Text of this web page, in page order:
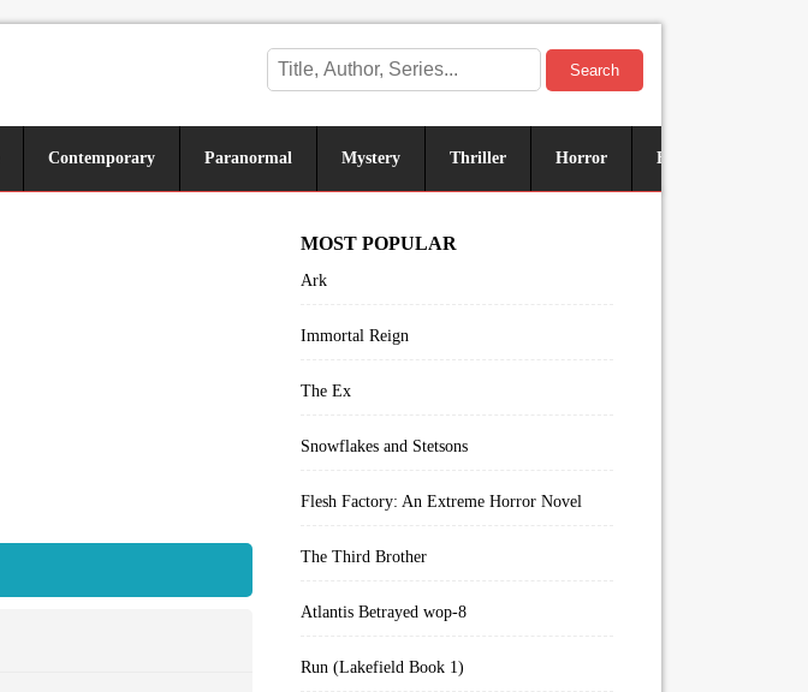
Search
Contemporary Paranormal Mystery Thriller Horror Historical
MOST POPULAR
Ark
Immortal Reign
The Ex
Snowflakes and Stetsons
Flesh Factory: An Extreme Horror Novel
The Third Brother
Atlantis Betrayed wop-8
Run (Lakefield Book 1)